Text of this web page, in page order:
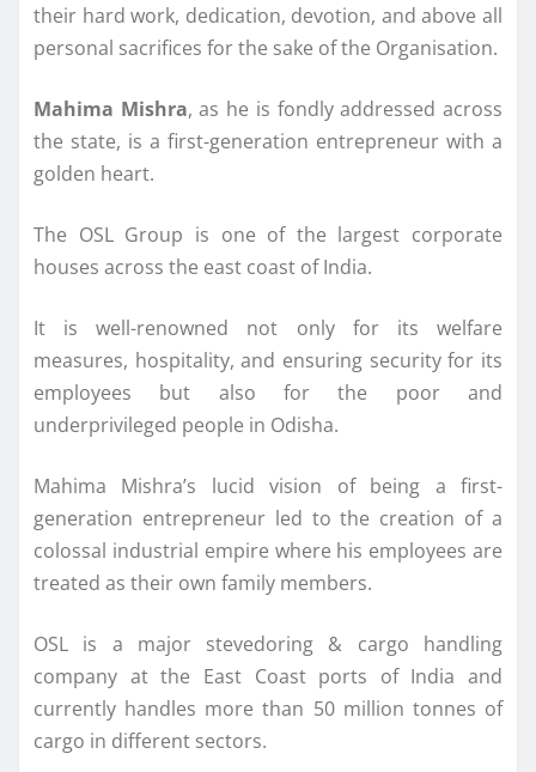
their hard work, dedication, devotion, and above all
personal sacrifices for the sake of the Organisation.
Mahima Mishra, as he is fondly addressed across
the state, is a first-generation entrepreneur with a
golden heart.
The OSL Group is one of the largest corporate
houses across the east coast of India.
It is well-renowned not only for its welfare
measures, hospitality, and ensuring security for its
employees but also for the poor and
underprivileged people in Odisha.
Mahima Mishra’s lucid vision of being a first-
generation entrepreneur led to the creation of a
colossal industrial empire where his employees are
treated as their own family members.
OSL is a major stevedoring & cargo handling
company at the East Coast ports of India and
currently handles more than 50 million tonnes of
cargo in different sectors.